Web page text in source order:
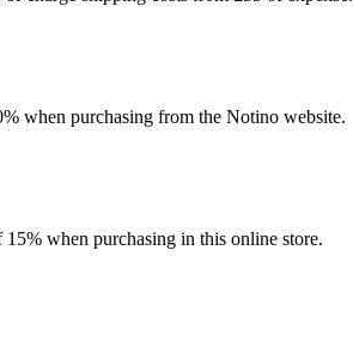
when purchasing from the Notino website.
when purchasing in this online store.